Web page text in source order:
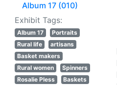
Album 17 (010)
Exhibit Tags:
Album 17
Portraits
Rural life
artisans
Basket makers
Rural women
Spinners
Rosalie Pless
Baskets